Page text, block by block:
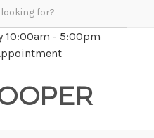
10:00am - 5:00pm